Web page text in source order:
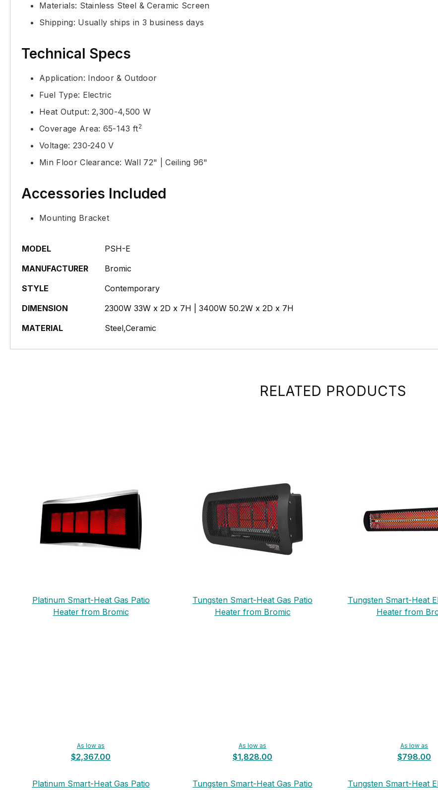
Materials: Stainless Steel & Ceramic Screen
Shipping: Usually ships in 3 business days
Technical Specs
Application: Indoor & Outdoor
Fuel Type: Electric
Heat Output: 2,300-4,500 W
Coverage Area: 65-143 ft2
Voltage: 230-240 V
Min Floor Clearance: Wall 72" | Ceiling 96"
Accessories Included
Mounting Bracket
MODEL
PSH-E
MANUFACTURER
Bromic
STYLE
Contemporary
DIMENSION
2300W 33W x 2D x 7H | 3400W 50.2W x 2D x 7H
MATERIAL
Steel,Ceramic
RELATED PRODUCTS
Platinum Smart-Heat Gas Patio
Heater from Bromic
As low as
$2,367.00
Platinum Smart-Heat Gas Patio
Tungsten Smart-Heat Gas Patio
Heater from Bromic
As low as
$1,828.00
Tungsten Smart-Heat Gas Patio
Tungsten Smart-Heat
Heater from
As low as
$798.00
Tungsten Smart-Heat